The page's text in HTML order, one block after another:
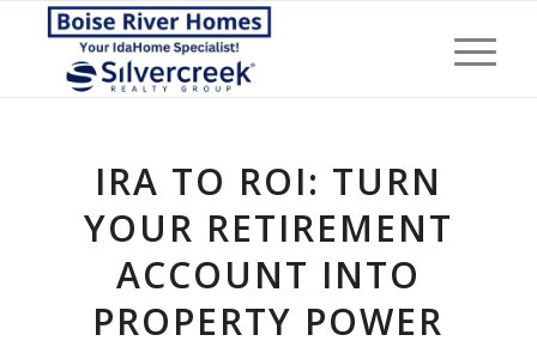
IRA TO ROI: TURN
YOUR RETIREMENT
ACCOUNT INTO
PROPERTY POWER